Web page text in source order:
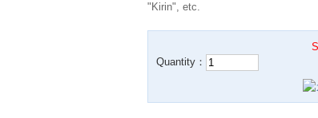
"Kirin", etc.
Quantity：